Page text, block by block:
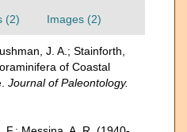
(2) Images (2)
J. A.; Stainforth,
of Coastal
Journal of Paleontology.